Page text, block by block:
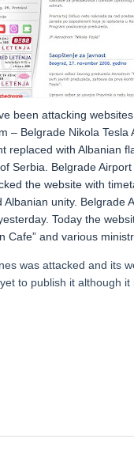
been attacking
– Belgrade Nikola Tesla
replaced with Albanian
Serbia. Belgrade
the website with
Albanian unity.
Today the
Cafe” and various
was attacked and its
to publish it although